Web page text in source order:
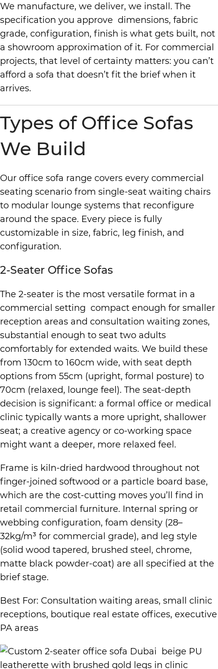
We manufacture, we deliver, we install. The
specification you approve dimensions, fabric
grade, configuration, finish is what gets built, not
a showroom approximation of it. For commercial
projects, that level of certainty matters: you can’t
afford a sofa that doesn’t fit the brief when it
arrives.
Types of Office Sofas
We Build
Our office sofa range covers every commercial
seating scenario from single-seat waiting chairs
to modular lounge systems that reconfigure
around the space. Every piece is fully
customizable in size, fabric, leg finish, and
configuration.
2-Seater Office Sofas
The 2-seater is the most versatile format in a
commercial setting compact enough for smaller
reception areas and consultation waiting zones,
substantial enough to seat two adults
comfortably for extended waits. We build these
from 130cm to 160cm wide, with seat depth
options from 55cm (upright, formal posture) to
70cm (relaxed, lounge feel). The seat-depth
decision is significant: a formal office or medical
clinic typically wants a more upright, shallower
seat; a creative agency or co-working space
might want a deeper, more relaxed feel.
Frame is kiln-dried hardwood throughout not
finger-joined softwood or a particle board base,
which are the cost-cutting moves you’ll find in
retail commercial furniture. Internal spring or
webbing configuration, foam density (28–
32kg/m³ for commercial grade), and leg style
(solid wood tapered, brushed steel, chrome,
matte black powder-coat) are all specified at the
brief stage.
Best For: Consultation waiting areas, small clinic
receptions, boutique real estate offices, executive
PA areas